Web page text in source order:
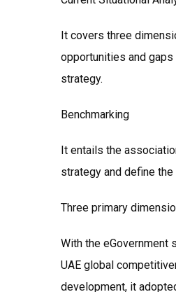
It covers three
opportunities and
strategy.
Benchmarking
It entails the
strategy and define
Three primary
With the eGovernment
UAE global
development, it